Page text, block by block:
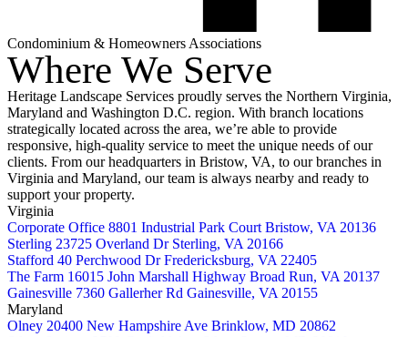
Where We Serve
Heritage Landscape Services proudly serves the Northern Virginia,
Maryland and Washington D.C. region. With branch locations
strategically located across the area, we’re able to provide
responsive, high-quality service to meet the unique needs of our
clients. From our headquarters in Bristow, VA, to our branches in
Virginia and Maryland, our team is always nearby and ready to
support your property.
Virginia
Corporate Office 8801 Industrial Park Court Bristow, VA 20136
Sterling 23725 Overland Dr
Stafford
The Farm 16015 John Marshall Highway Broad Run, VA 20137
Gainesville 7360 Gallerher Rd Gainesville, VA 20155
Maryland
Olney 20400 New Hampshire Ave Brinklow, MD 20862
Silver Springs 2700 Garfield Ave Silver Spring, MD 20910
Burtonsville
See Where Else We Serve